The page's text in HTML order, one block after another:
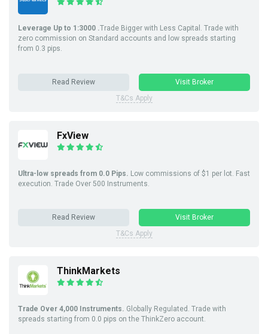
Leverage Up to 1:3000 .Trade Bigger with Less Capital. Trade with
zero commission on Standard accounts and low spreads starting
from 0.3 pips.
Read Review
Visit Broker
T&Cs Apply
FxView
Ultra-low spreads from 0.0 Pips. Low commissions of $1 per lot. Fast
execution. Trade Over 500 Instruments.
Read Review
Visit Broker
T&Cs Apply
ThinkMarkets
Trade Over 4,000 Instruments. Globally Regulated. Trade with
spreads starting from 0.0 pips on the ThinkZero account.